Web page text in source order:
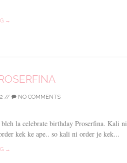
→
// NO COMMENTS
la celebrate birthday Proserfina. Kali ni
kek ke ape.. so kali ni order je kek...
→